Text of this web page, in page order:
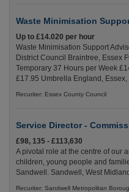
Waste Minimisation
Up to £14.020 per hour
Waste Minimisation Support
District Council Braintree, Essex
Temporary 37 Hours per Week
£17.95 Umbrella England, Essex,
Recuriter: Essex County Council
Service Director -
£98, 135 - £113,630
A pivotal role at the centre of our
children, young people and
Sandwell. Sandwell, West
Recuriter: Sandwell Metropolitan